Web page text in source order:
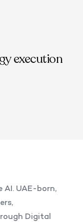
execution
UAE-born,
Digital